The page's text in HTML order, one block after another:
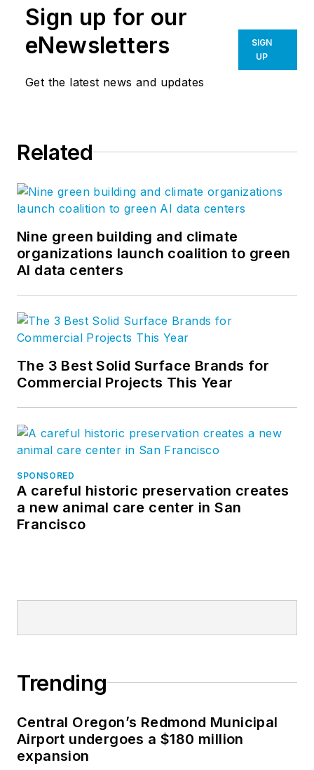
Sign up for our
eNewsletters
Get the latest news and updates
SIGN
UP
Related
Nine green building and climate
organizations launch coalition to green
AI data centers
The 3 Best Solid Surface Brands for
Commercial Projects This Year
SPONSORED
A careful historic preservation creates
a new animal care center in San
Francisco
Trending
Central Oregon’s Redmond Municipal
Airport undergoes a $180 million
expansion